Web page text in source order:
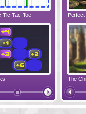
Tic-Tac-Toe Wise Turn
Disaster
Adventure
Tracks
Perfect
The